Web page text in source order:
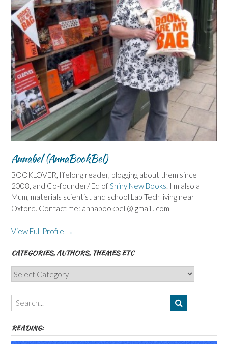
Annabel (AnnaBookBel)
BOOKLOVER, lifelong reader, blogging about them since
2008, and Co-founder/ Ed ofShiny New Books. I'm also a
Mum, materials scientist and school Lab Tech living near
Oxford. Contact me: annabookbel @ gmail . com
View Full Profile →
CATEGORIES, AUTHORS, THEMES ETC
Categories,
Authors,
Themes
etc
READING: